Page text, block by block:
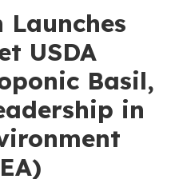
Launches
USDA
Basil,
in